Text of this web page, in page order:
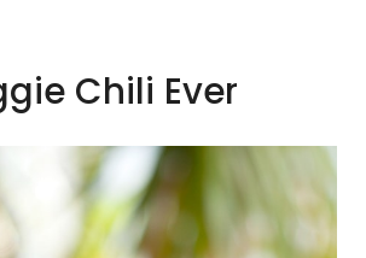
Chili Ever